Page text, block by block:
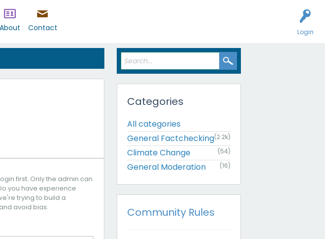
Login
About Contact
first. Only the admin can
you have experience
trying to build a
avoid bias.
Categories
All categories
General Factchecking(2.2k)
Climate Change (54)
General Moderation (16)
Community Rules